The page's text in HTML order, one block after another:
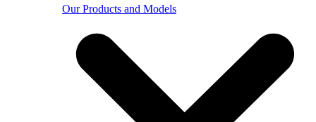
Our Products and Models